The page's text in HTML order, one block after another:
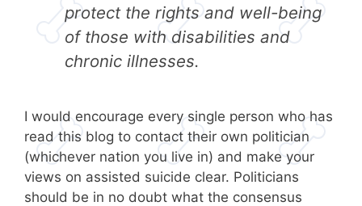
protect the rights and well-being
of those with disabilities and
chronic illnesses.
I would encourage every single person who has
read this blog to contact their own politician
(whichever nation you live in) and make your
views on assisted suicide clear. Politicians
should be in no doubt what the consensus